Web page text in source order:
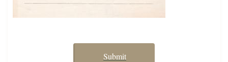
Submit